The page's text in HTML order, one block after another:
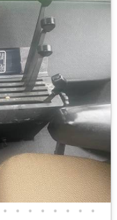
• • • • • • • •